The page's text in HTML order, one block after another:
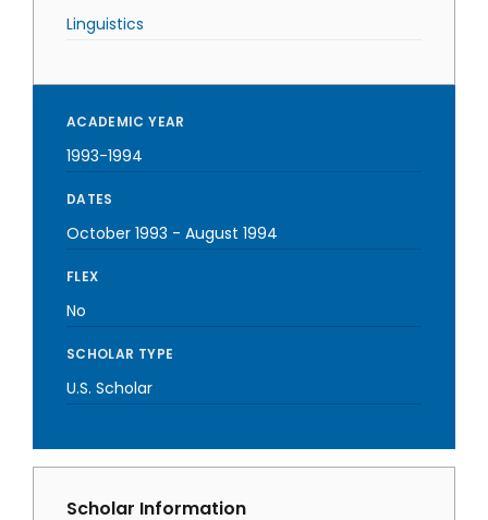
Linguistics
ACADEMIC YEAR
1993-1994
DATES
October 1993 - August 1994
FLEX
No
SCHOLAR TYPE
U.S. Scholar
Scholar Information